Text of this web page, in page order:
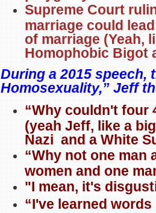
Supreme Court
marriage could
of marriage (Yeah,
Homophobic Bigot
During a 2015 speech,
Homosexuality,” Jeff
“Why couldn't four
(yeah Jeff, like a
Nazi and a White
“Why not one man
women and one
"I mean, it's
“I've learned